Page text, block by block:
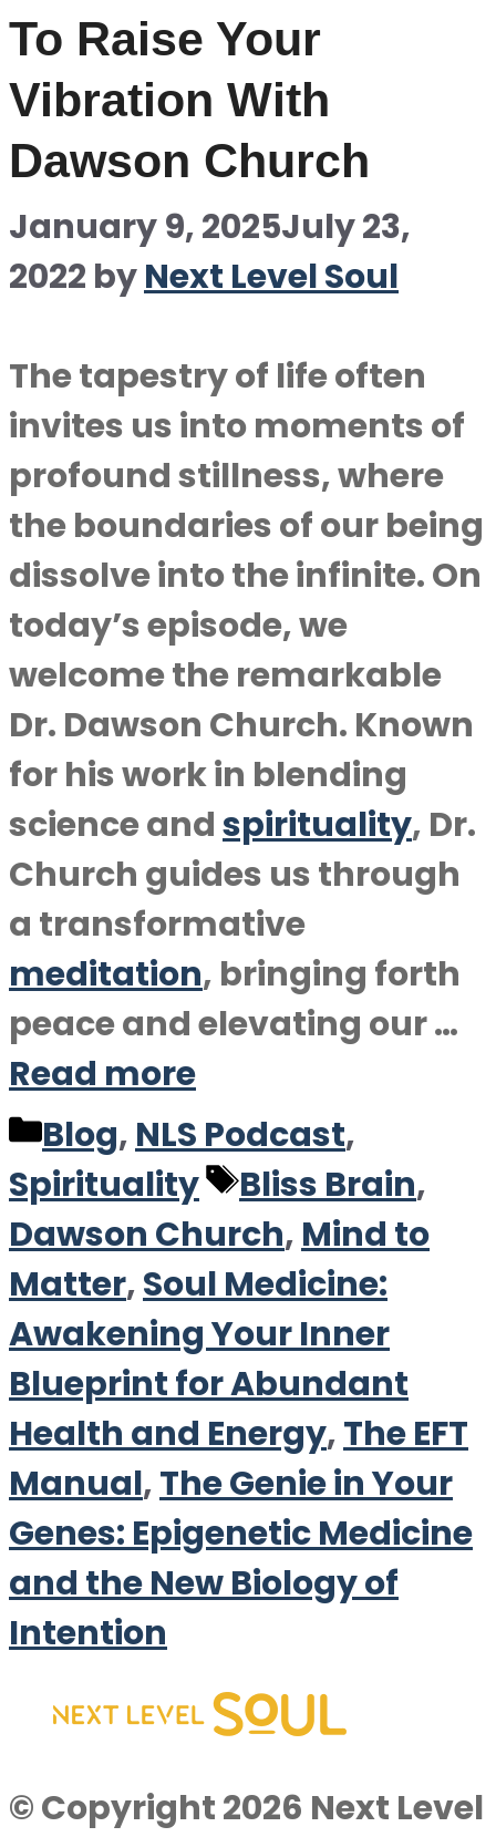
To Raise Your
Vibration With
Dawson Church
January 9, 2025July 23,
2022 byNext Level Soul
The tapestry of life often
invites us into moments of
profound stillness, where
the boundaries of our being
dissolve into the infinite. On
today’s episode, we
welcome the remarkable
Dr. Dawson Church. Known
for his work in blending
science andspirituality, Dr.
Church guides us through
a transformative
meditation, bringing forth
peace and elevating our …
Read more
Categories
Blog, NLS Podcast,
Spirituality
Tags
Bliss Brain,
Dawson Church, Mind to
Matter,Soul Medicine:
Awakening Your Inner
Blueprint for Abundant
Health and Energy,The EFT
Manual,The Genie in Your
Genes: Epigenetic Medicine
and the New Biology of
Intention
© Copyright 2026 Next Level